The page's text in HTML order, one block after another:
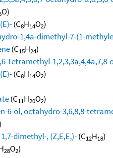
O)
(C8H14O2)
1,4a-dimethyl-7-(1-
(C15H24)
Tetramethyl-
(C8H14O2)
(C11H20O2)
6-ol, octahydro-3,6,8,8-
dimethyl-, (Z,E,E,)-(C12H18)
28O2)